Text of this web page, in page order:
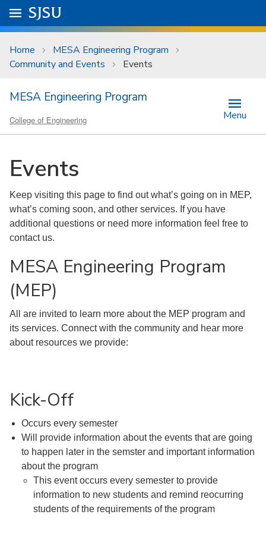
Skip to main content
University Menu .
Go to
SJSU
Home
MESA Engineering Program
Community and Events
Events
MESA Engineering Program
College of Engineering Menu
Events
Keep visiting this page to find out what’s going on in MEP,
what’s coming soon, and other services. If you have
additional questions or need more information feel free to
contact us.
MESA Engineering Program
(MEP)
All are invited to learn more about the MEP program and
its services. Connect with the community and hear more
about resources we provide:
Kick-Off
Occurs every semester
Will provide information about the events that are going
to happen later in the semster and important information
about the program
This event occurs every semester to provide
information to new students and remind reocurring
students of the requirements of the program